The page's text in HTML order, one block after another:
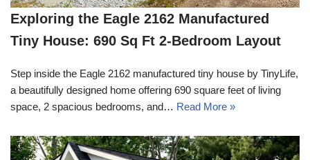
Exploring the Eagle 2162 Manufactured
Tiny House: 690 Sq Ft 2-Bedroom Layout
Step inside the Eagle 2162 manufactured tiny house by TinyLife,
a beautifully designed home offering 690 square feet of living
space, 2 spacious bedrooms, and… Read More »